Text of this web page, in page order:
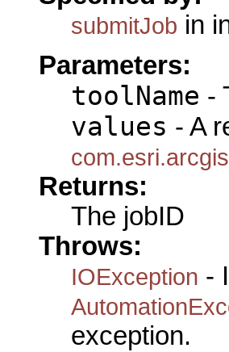
submitJob in
Parameters:
toolName -
values - A
Returns:
The jobID
Throws:
IOException -
exception.